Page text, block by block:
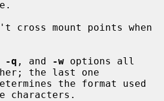
cross mount points when
-q , and -w options all
the last one
characters.